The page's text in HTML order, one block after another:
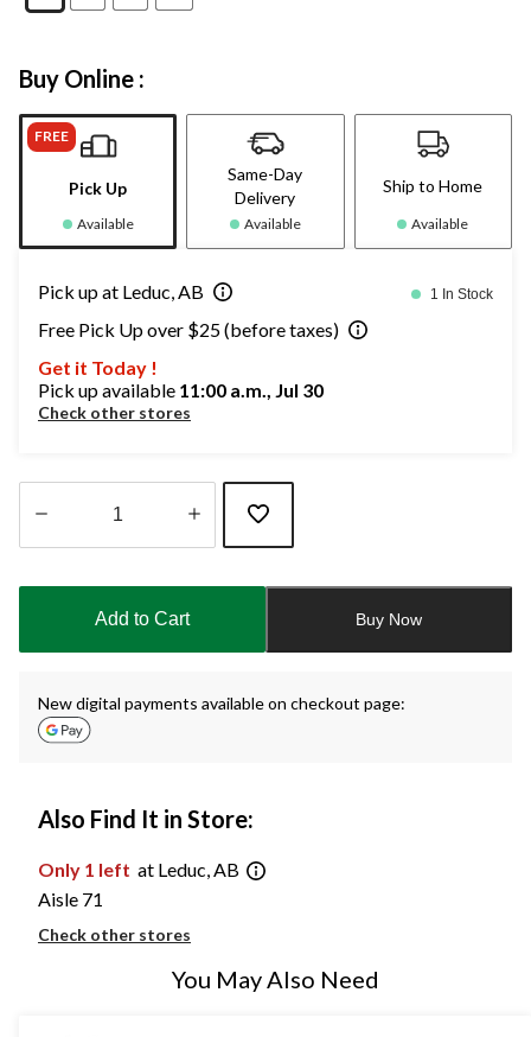
Buy Online :
FREE
Pick Up
Available
Same-Day
Delivery
Available
Ship to Home
Available
Pick up at Leduc, AB 1 In Stock
Free Pick Up over $25 (before taxes)
Get it Today !
Pick up available 11:00 a.m., Jul 30
Check other stores
updated
Add to Cart Buy Now
New digital payments available on checkout page:
Also Find It in Store:
Only 1 left at Leduc, AB
Aisle 71
Check other stores
You May Also Need